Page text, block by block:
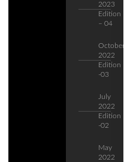
2023
Edition
– 04
October
2022
Edition
-03
July
2022
Edition
-02
May
2022